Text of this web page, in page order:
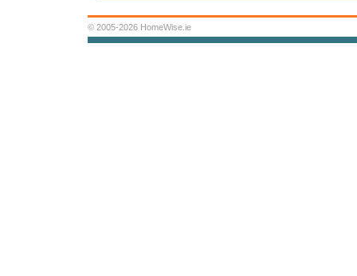
© 2005-2026 HomeWise.ie